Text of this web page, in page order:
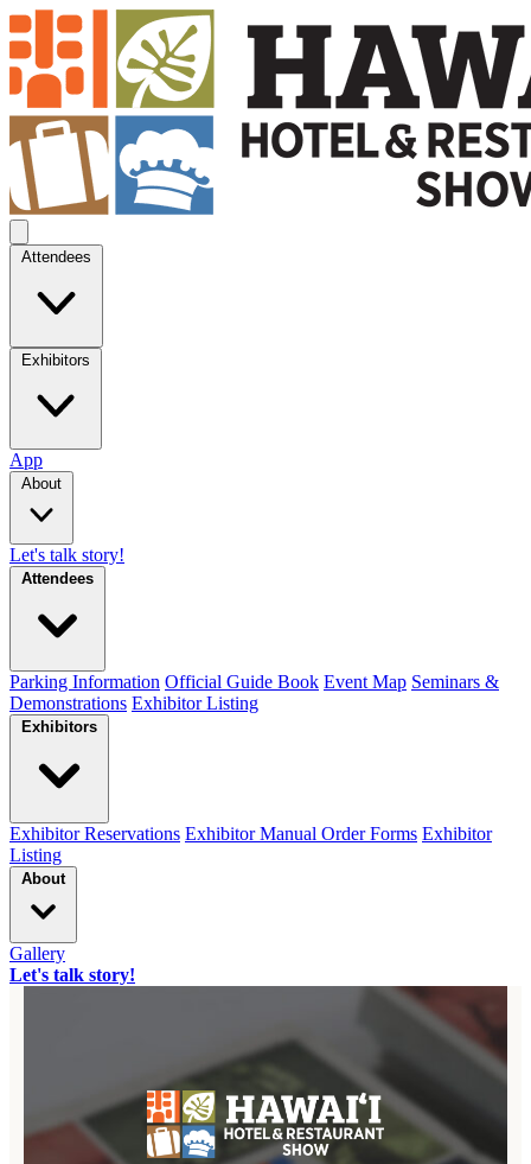
Attendees
Exhibitors
App
About
Let's talk story!
Attendees
Parking Information Official Guide Book Event Map Seminars &
Demonstrations Exhibitor Listing
Exhibitors
Exhibitor Reservations Exhibitor Manual Order Forms Exhibitor
Listing
About
Gallery
Let's talk story!